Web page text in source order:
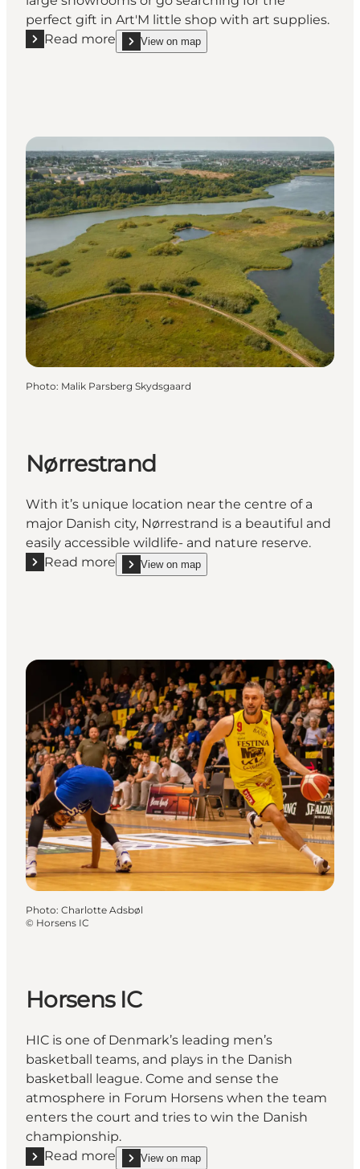
perfect gift in Art'M little shop with art supplies.
Read more
Read more "Art'M"View on map
show Art'M on_map
Photo: Malik Parsberg Skydsgaard
Nørrestrand
With it’s unique location near the centre of a
major Danish city, Nørrestrand is a beautiful and
easily accessible wildlife- and nature reserve.
Read more
Read more "Nørrestrand"
View on map
show Nørrestrand on_map
Photo: Charlotte Adsbøl
© Horsens IC
Horsens IC
HIC is one of Denmark’s leading men’s
basketball teams, and plays in the Danish
basketball league. Come and sense the
atmosphere in Forum Horsens when the team
enters the court and tries to win the Danish
championship.
Read more
Read more "Horsens IC"
View on map
show Horsens IC on_map